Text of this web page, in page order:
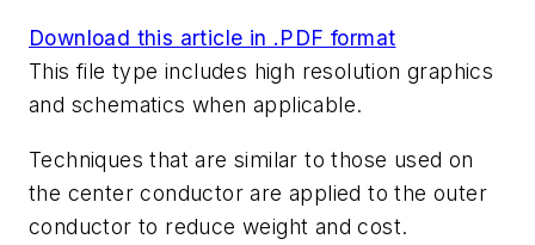
Download this article in .PDF format
This file type includes high resolution graphics
and schematics when applicable.
Techniques that are similar to those used on
the center conductor are applied to the outer
conductor to reduce weight and cost.